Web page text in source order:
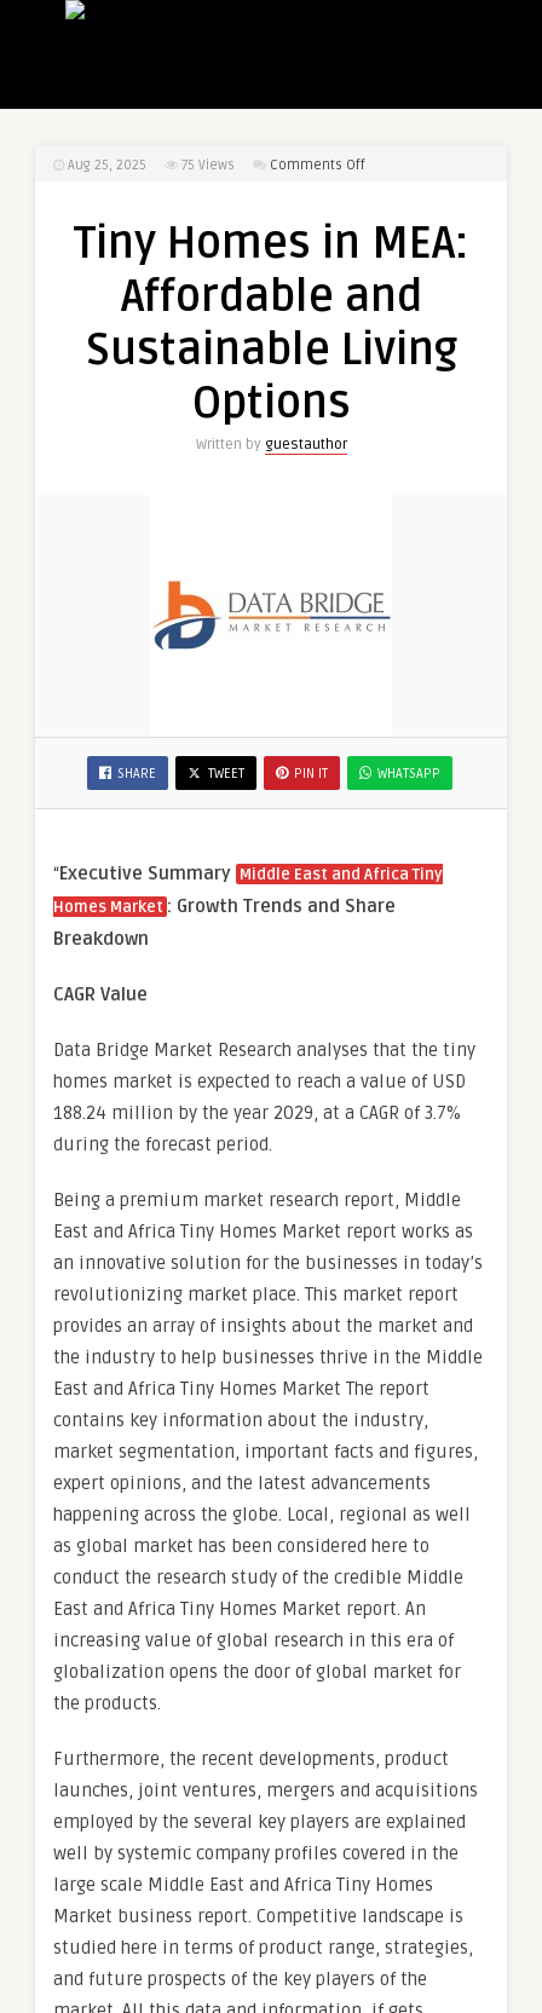
Aug 25, 2025 75 Views Comments Offon
Affordable
Sustainable
Tiny Homes in MEA:
Affordable and
Sustainable Living
Options
Written by guestauthor
SHARE TWEET PIN IT WHATSAPP
“Executive Summary Middle East and Africa Tiny
Homes Market : Growth Trends and Share
Breakdown
CAGR Value
Data Bridge Market Research analyses that the tiny
homes market is expected to reach a value of USD
188.24 million by the year 2029, at a CAGR of 3.7%
during the forecast period.
Being a premium market research report, Middle
East and Africa Tiny Homes Market report works as
an innovative solution for the businesses in today’s
revolutionizing market place. This market report
provides an array of insights about the market and
the industry to help businesses thrive in the Middle
East and Africa Tiny Homes Market The report
contains key information about the industry,
market segmentation, important facts and figures,
expert opinions, and the latest advancements
happening across the globe. Local, regional as well
as global market has been considered here to
conduct the research study of the credible Middle
East and Africa Tiny Homes Market report. An
increasing value of global research in this era of
globalization opens the door of global market for
the products.
Furthermore, the recent developments, product
launches, joint ventures, mergers and acquisitions
employed by the several key players are explained
well by systemic company profiles covered in the
large scale Middle East and Africa Tiny Homes
Market business report. Competitive landscape is
studied here in terms of product range, strategies,
and future prospects of the key players of the